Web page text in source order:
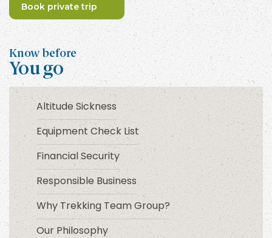
Book private trip
Know before
You go
Altitude Sickness
Equipment Check List
Financial Security
Responsible Business
Why Trekking Team Group?
Our Philosophy